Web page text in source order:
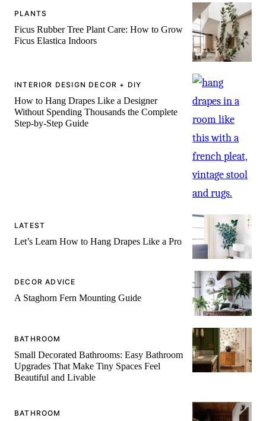
PLANTS
Ficus Rubber Tree Plant Care: How to Grow
Ficus Elastica Indoors
INTERIOR DESIGN DECOR + DIY
How to Hang Drapes Like a Designer
Without Spending Thousands the Complete
Step-by-Step Guide
LATEST
Let’s Learn How to Hang Drapes Like a Pro
DECOR ADVICE
A Staghorn Fern Mounting Guide
BATHROOM
Small Decorated Bathrooms: Easy Bathroom
Upgrades That Make Tiny Spaces Feel
Beautiful and Livable
BATHROOM